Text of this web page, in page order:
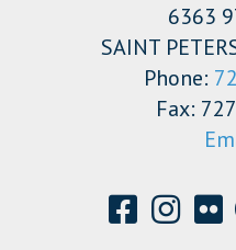
6363
SAINT
Phone:
Fax: